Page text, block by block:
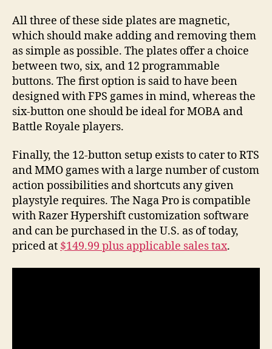
All three of these side plates are magnetic,
which should make adding and removing them
as simple as possible. The plates offer a choice
between two, six, and 12 programmable
buttons. The first option is said to have been
designed with FPS games in mind, whereas the
six-button one should be ideal for MOBA and
Battle Royale players.
Finally, the 12-button setup exists to cater to RTS
and MMO games with a large number of custom
action possibilities and shortcuts any given
playstyle requires. The Naga Pro is compatible
with Razer Hypershift customization software
and can be purchased in the U.S. as of today,
priced at $149.99 plus applicable sales tax.